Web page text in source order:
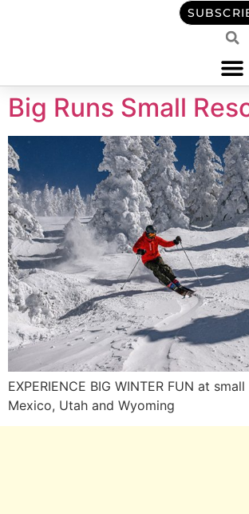
Big Runs Small
EXPERIENCE BIG WINTER FUN at
Mexico, Utah and Wyoming